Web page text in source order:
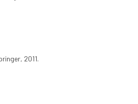
2011.